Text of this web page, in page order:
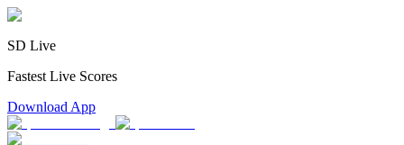
SD Live
Fastest Live Scores
Download App